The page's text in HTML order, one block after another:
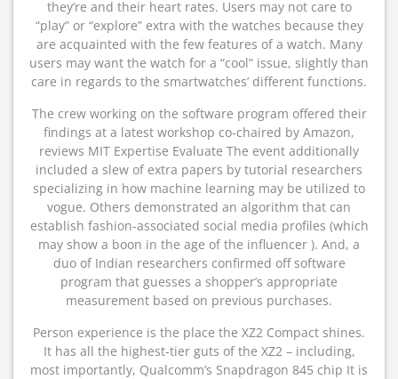
they’re and their heart rates. Users may not care to
“play” or “explore” extra with the watches because they
are acquainted with the few features of a watch. Many
users may want the watch for a “cool” issue, slightly than
care in regards to the smartwatches’ different functions.
The crew working on the software program offered their
findings at a latest workshop co-chaired by Amazon,
reviews MIT Expertise Evaluate The event additionally
included a slew of extra papers by tutorial researchers
specializing in how machine learning may be utilized to
vogue. Others demonstrated an algorithm that can
establish fashion-associated social media profiles (which
may show a boon in the age of the influencer ). And, a
duo of Indian researchers confirmed off software
program that guesses a shopper’s appropriate
measurement based on previous purchases.
Person experience is the place the XZ2 Compact shines.
It has all the highest-tier guts of the XZ2 – including,
most importantly, Qualcomm’s Snapdragon 845 chip It is